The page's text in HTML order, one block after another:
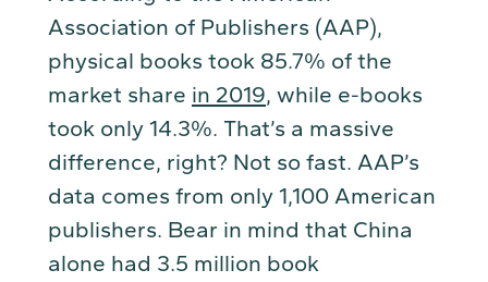
Association of Publishers (AAP),
physical books took 85.7% of the
market share in 2019, while e-books
took only 14.3%. That’s a massive
difference, right? Not so fast. AAP’s
data comes from only 1,100 American
publishers. Bear in mind that China
alone had 3.5 million book